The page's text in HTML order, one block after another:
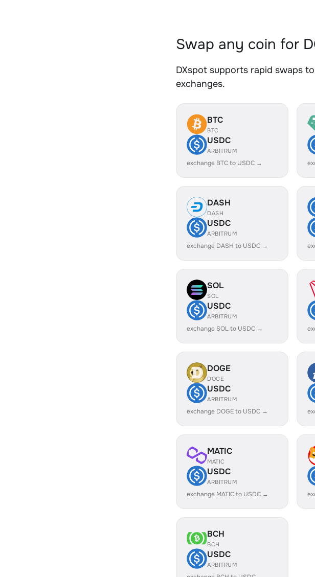
Swap any coin for
DXspot supports rapid swaps
exchanges.
BTC
BTC
USDC
ARBITRUM
exchange BTC to USDC →
DASH
DASH
USDC
ARBITRUM
exchange DASH to USDC →
SOL
SOL
USDC
ARBITRUM
exchange SOL to USDC →
DOGE
DOGE
USDC
ARBITRUM
exchange DOGE to USDC →
MATIC
MATIC
USDC
ARBITRUM
exchange MATIC to USDC →
BCH
BCH
USDC
ARBITRUM